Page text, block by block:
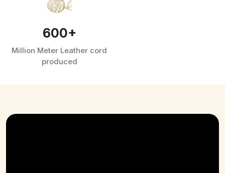
600+
Million Meter Leather cord
produced